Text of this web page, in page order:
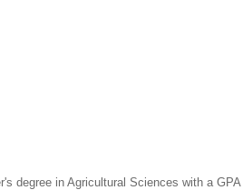
degree in Agricultural Sciences with a